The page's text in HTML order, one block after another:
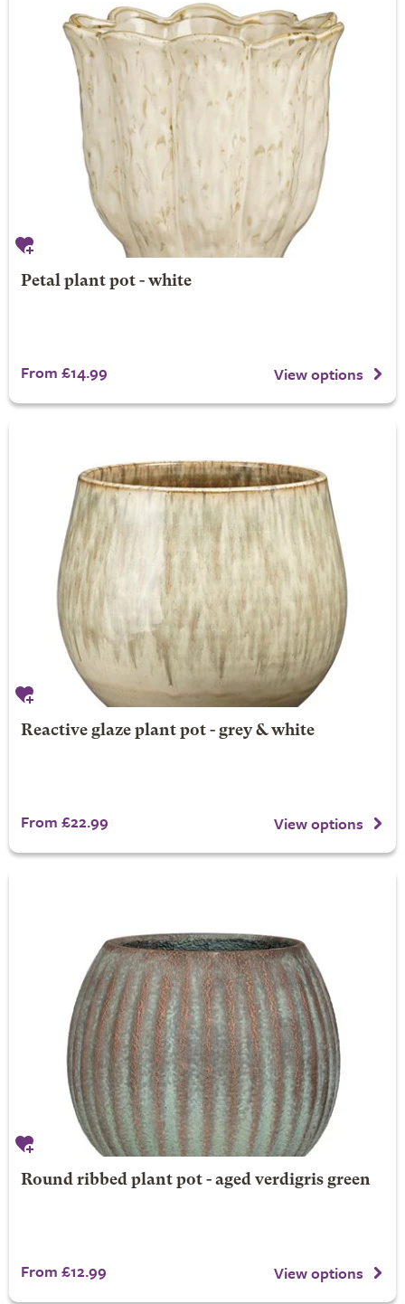
Petal plant pot - white
From £14.99 View options
Reactive glaze plant pot - grey & white
From £22.99 View options
Round ribbed plant pot - aged verdigris green
From £12.99 View options